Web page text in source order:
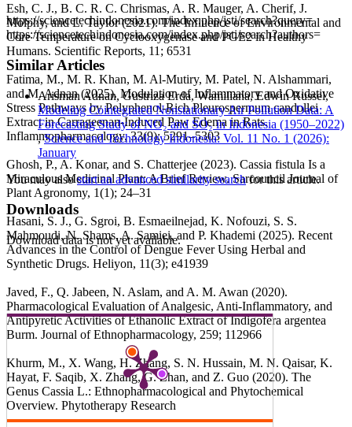
Esh, C. J., B. C. R. C. Chrismas, A. R. Mauger, A. Cherif, J.
Molphy, and L. Taylor (2021). The Influence of Environmental and
Core Temperature on Cyclooxygenase and PGE2 in Healthy
Humans. Scientific Reports, 11; 6531
Fatima, M., M. R. Khan, M. Al-Mutiry, M. Patel, N. Alshammari,
and M. Adnan (2025). Modulation of Inflammatory and Oxidative
Stress Pathways by Polyphenol-Rich Pleurospermum candollei
Extract in Carrageenan-Induced Paw Edema in Rats.
Inflammopharmacology, 33(9); 5291–5303
Ghosh, P., A. Konar, and S. Chatterjee (2023). Cassia fistula Is a
Miraculous Medicinal Plant: A Brief Review. Sarcouncil Journal of
Plant Agronomy, 1(1); 24–31
Hasani, S. J., G. Sgroi, B. Esmaeilnejad, K. Nofouzi, S. S.
Mahmoudi, N. Shams, A. Samiei, and P. Khademi (2025). Recent
Advances in the Control of Dengue Fever Using Herbal and
Synthetic Drugs. Heliyon, 11(3); e41939
Javed, F., Q. Jabeen, N. Aslam, and A. M. Awan (2020).
Pharmacological Evaluation of Analgesic, Anti-Inflammatory, and
Antipyretic Activities of Ethanolic Extract of Indigofera argentea
Burm. Journal of Ethnopharmacology, 259; 112966
Khurm, M., X. Wang, H. Zhang, S. N. Hussain, M. N. Qaisar, K.
Hayat, F. Saqib, X. Zhang, G. Zhan, and Z. Guo (2020). The
Genus Cassia L.: Ethnopharmacological and Phytochemical
Overview. Phytotherapy Research
https://sciencetechindonesia.com/index.php/jsti/search?query=
https://sciencetechindonesia.com/index.php/jsti/search?authors=
Similar Articles
Arisman Adnan, Gustriza Erda, Wamiliana, Edwin Russel,
Modeling Cointegrated Nonstationary Air Pollution Data: A
Forecasting Study of NO₂ and SO₂ in Indonesia (1950–2022)
,Science and Technology Indonesia: Vol. 11 No. 1 (2026):
January
You may alsostart an advanced similarity searchfor this article.
Downloads
Download data is not yet available.